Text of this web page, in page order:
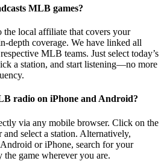
MLB games?
the local affiliate that covers your
depth coverage. We have linked all
MLB teams. Just select today’s
a station, and start listening—no more
radio on iPhone and Android?
via any mobile browser. Click on the
select a station. Alternatively,
or iPhone, search for your
the game wherever you are.